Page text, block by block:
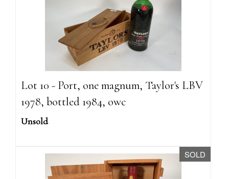
Lot 10 - Port, one magnum, Taylor's LBV
1978, bottled 1984, owc
Unsold
SOLD